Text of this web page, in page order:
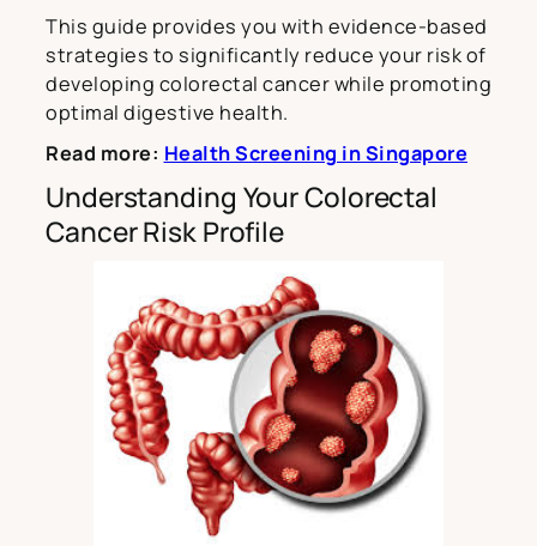
This guide provides you with evidence-based
strategies to significantly reduce your risk of
developing colorectal cancer while promoting
optimal digestive health.
Read more: Health Screening in Singapore
Understanding Your Colorectal
Cancer Risk Profile